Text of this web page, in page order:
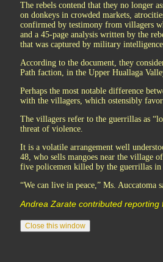
The rebels contend that they no longer
on donkeys in crowded markets,
confirmed by testimony from villagers
and a 45-page analysis written by the
that was captured by military
According to the document, they
Path faction, in the Upper Huallaga
Perhaps the most notable difference
with the villagers, which ostensibly
The villagers refer to the guerrillas as
threat of violence.
It is a volatile arrangement well
48, who sells mangoes near the village
five policemen killed by the guerrillas in
“We can live in peace,” Ms. Auccatoma
Andrea Zarate contributed reporting